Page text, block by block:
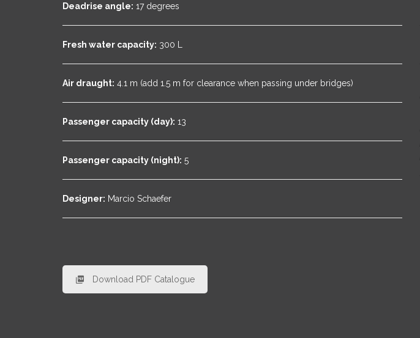
Deadrise angle: 17 degrees
Fresh water capacity: 300 L
Air draught: 4.1 m (add 1.5 m for clearance when passing under bridges)
Passenger capacity (day): 13
Passenger capacity (night): 5
Designer: Marcio Schaefer
Download PDF Catalogue